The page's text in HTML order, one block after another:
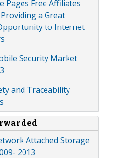
Pages Free Affiliates
a Great
to Internet
Security Market
and Traceability
Attached Storage
2013